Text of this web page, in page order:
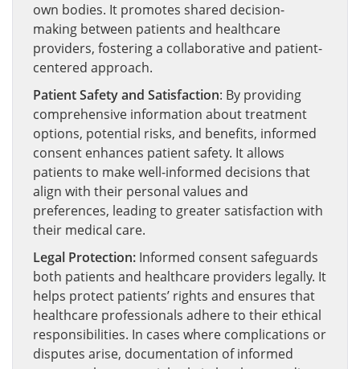
own bodies. It promotes shared decision-
making between patients and healthcare
providers, fostering a collaborative and patient-
centered approach.
Patient Safety and Satisfaction: By providing
comprehensive information about treatment
options, potential risks, and benefits, informed
consent enhances patient safety. It allows
patients to make well-informed decisions that
align with their personal values and
preferences, leading to greater satisfaction with
their medical care.
Legal Protection: Informed consent safeguards
both patients and healthcare providers legally. It
helps protect patients’ rights and ensures that
healthcare professionals adhere to their ethical
responsibilities. In cases where complications or
disputes arise, documentation of informed